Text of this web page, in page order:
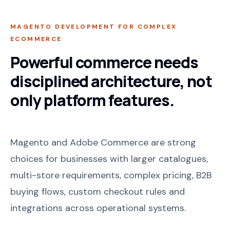
MAGENTO DEVELOPMENT FOR COMPLEX
ECOMMERCE
Powerful commerce needs
disciplined architecture, not
only platform features.
Magento and Adobe Commerce are strong
choices for businesses with larger catalogues,
multi-store requirements, complex pricing, B2B
buying flows, custom checkout rules and
integrations across operational systems.